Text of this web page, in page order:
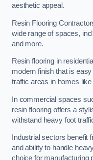
aesthetic appeal.
Resin Flooring
wide range of spaces,
and more.
Resin flooring in
modern finish that is
traffic areas in homes
In commercial spaces
resin flooring offers a
withstand heavy foot
Industrial sectors benefit
and ability to handle
choice for manufacturing